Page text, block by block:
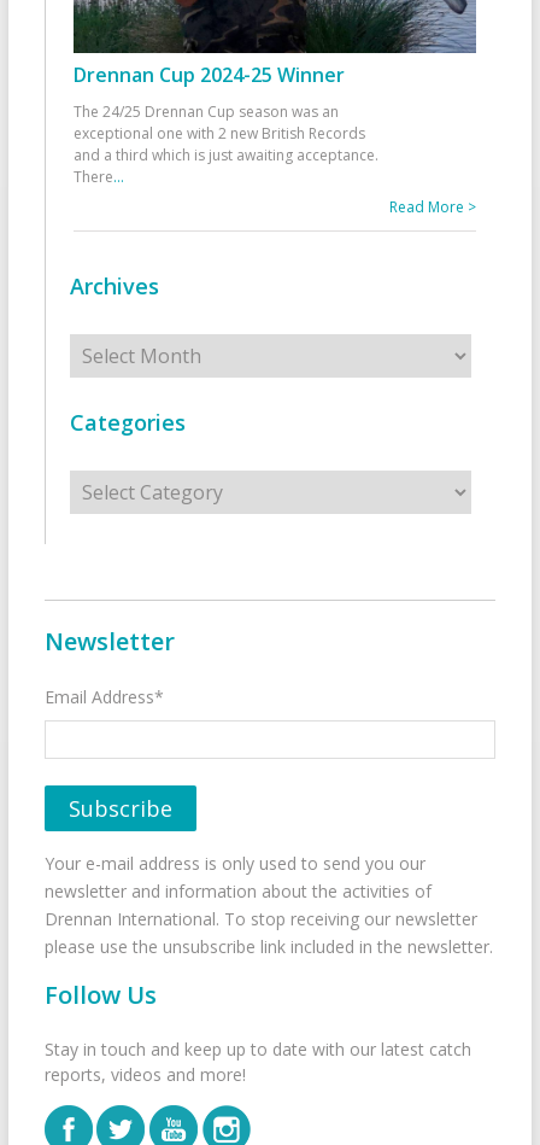
Drennan Cup 2024-25 Winner
The 24/25 Drennan Cup season was an
exceptional one with 2 new British Records
and a third which is just awaiting acceptance.
There...
Read More >
Archives
Archives
Categories
Categories
Newsletter
Email Address*
Your e-mail address is only used to send you our
newsletter and information about the activities of
Drennan International. To stop receiving our newsletter
please use the unsubscribe link included in the newsletter.
Follow Us
Stay in touch and keep up to date with our latest catch
reports, videos and more!